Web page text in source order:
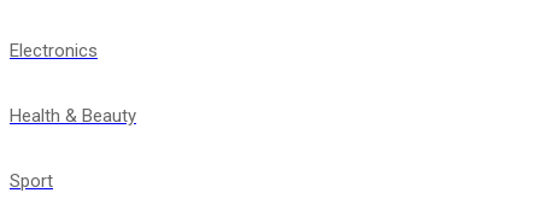
Electronics
Health & Beauty
Sport